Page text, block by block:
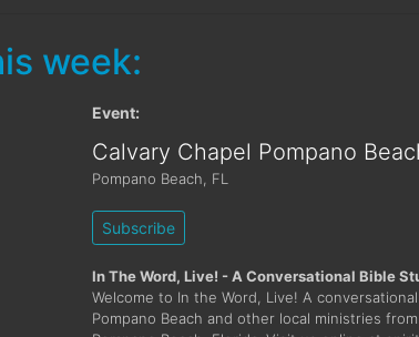
week:
Event:
Calvary Chapel Pompano
Pompano Beach FL
Subscribe
In The Word, Live! - A Conversational Bible
Welcome to In the Word, Live! A
Pompano Beach and other local ministries